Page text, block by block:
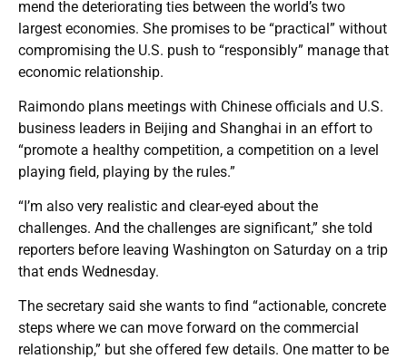
mend the deteriorating ties between the world’s two
largest economies. She promises to be “practical” without
compromising the U.S. push to “responsibly” manage that
economic relationship.
Raimondo plans meetings with Chinese officials and U.S.
business leaders in Beijing and Shanghai in an effort to
“promote a healthy competition, a competition on a level
playing field, playing by the rules.”
“I’m also very realistic and clear-eyed about the
challenges. And the challenges are significant,” she told
reporters before leaving Washington on Saturday on a trip
that ends Wednesday.
The secretary said she wants to find “actionable, concrete
steps where we can move forward on the commercial
relationship,” but she offered few details. One matter to be